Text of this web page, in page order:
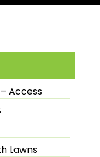
Access
Lawns